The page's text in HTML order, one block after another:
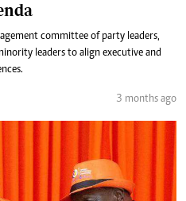
committee of party leaders,
leaders to align executive and
3 months ago